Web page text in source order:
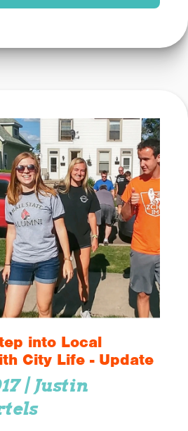
into Local
City Life - Update
| Justin